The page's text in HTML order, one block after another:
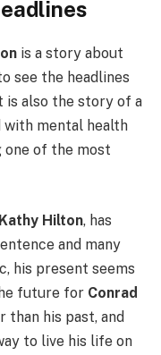
is a story about
see the headlines
is also the story of a
mental health
one of the most
Kathy Hilton, has
and many
his present seems
future for Conrad
than his past, and
to live his life on